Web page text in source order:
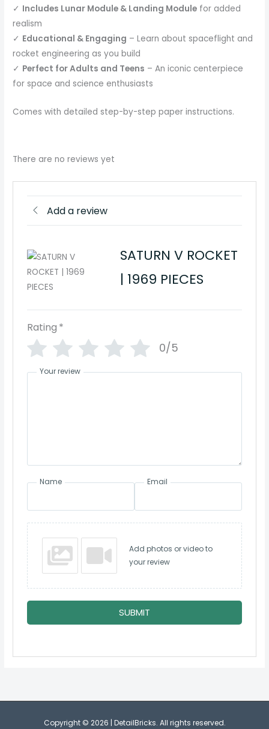
✓ Includes Lunar Module & Landing Module for added
realism
✓ Educational & Engaging – Learn about spaceflight and
rocket engineering as you build
✓ Perfect for Adults and Teens – An iconic centerpiece
for space and science enthusiasts
Comes with detailed step-by-step paper instructions.
There are no reviews yet
Add a review
SATURN V ROCKET
| 1969 PIECES
Rating *
0/5
Your review
Name Email
Add photos or video to
your review
SUBMIT
Copyright © 2026 | DetailBricks. All rights reserved.